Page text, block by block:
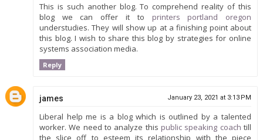
This is such another blog. To comprehend reality of this
blog we can offer it to printers portland oregon
understudies. They will show up at a finishing point about
this blog. I wish to share this blog by strategies for online
systems association media.
Reply
james January 23, 2021 at 3:13 PM
Liberal help me is a blog which is outlined by a talented
worker. We need to analyze this public speaking coach till
the slice off to esteem its relationship with the piece